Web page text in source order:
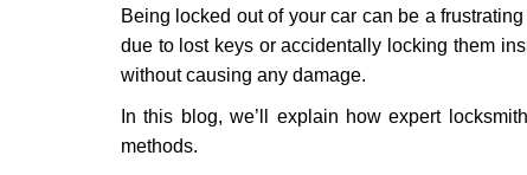
Being locked out of your car can be a
due to lost keys or accidentally locking them
without causing any damage.
In this blog, we’ll explain how expert
methods.